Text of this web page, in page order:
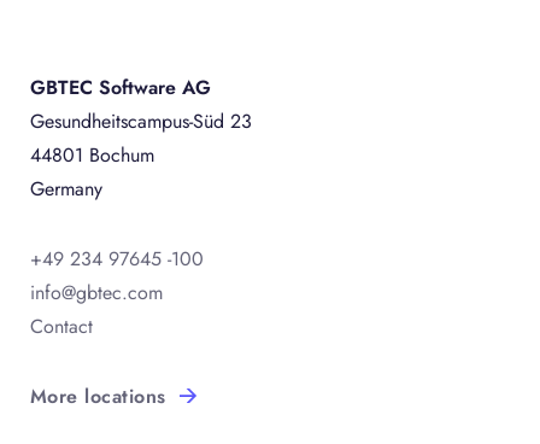
GBTEC Software AG
Gesundheitscampus-Süd 23
44801 Bochum
Germany
+49 234 97645 -100
info@gbtec.com
Contact
More locations